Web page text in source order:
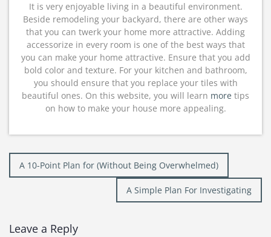
It is very enjoyable living in a beautiful environment.
Beside remodeling your backyard, there are other ways
that you can twerk your home more attractive. Adding
accessorize in every room is one of the best ways that
you can make your home attractive. Ensure that you add
bold color and texture. For your kitchen and bathroom,
you should ensure that you replace your tiles with
beautiful ones. On this website, you will learn more tips
on how to make your house more appealing.
Post
navigation
A 10-Point Plan for (Without Being Overwhelmed)
A Simple Plan For Investigating
Leave a Reply